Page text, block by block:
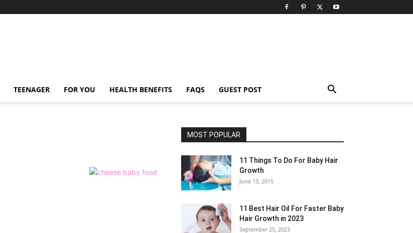
TEENAGER FOR YOU HEALTH BENEFITS FAQS GUEST POST
MOST POPULAR
11 Things To Do For Baby Hair
Growth
June 13, 2015
11 Best Hair Oil For Faster Baby
Hair Growth in 2023
September 25, 2023